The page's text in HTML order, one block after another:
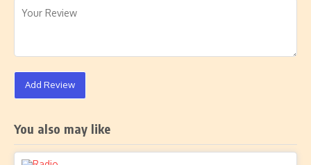
Add Review
You also may like